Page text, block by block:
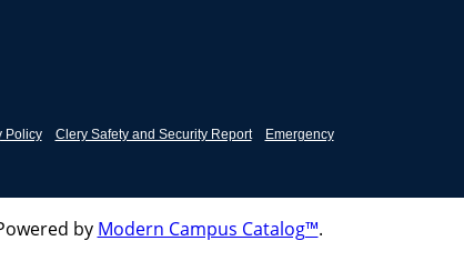
Policy Clery Safety and Security Report Emergency
by Modern Campus Catalog™.